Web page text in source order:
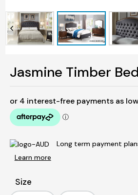
Jasmine Timber
Long term payment
Learn more
Size